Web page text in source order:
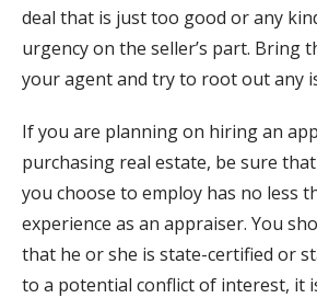
deal that is just too good or any
urgency on the seller’s part. Bring
your agent and try to root out any
If you are planning on hiring an
purchasing real estate, be sure
you choose to employ has no less
experience as an appraiser. You
that he or she is state-certified or
to a potential conflict of interest, it